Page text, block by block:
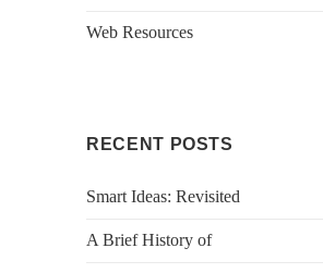
Web Resources
RECENT POSTS
Smart Ideas: Revisited
A Brief History of